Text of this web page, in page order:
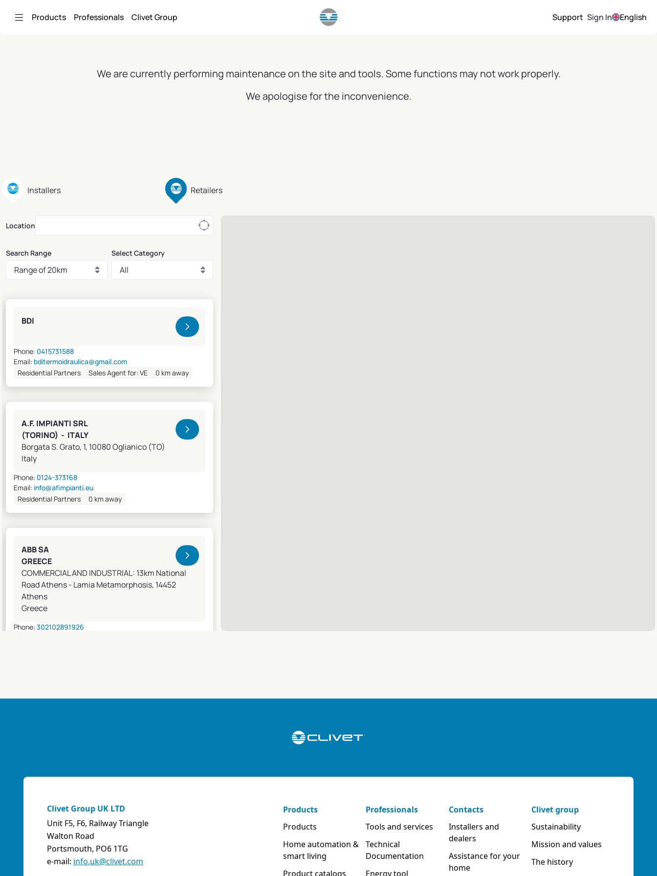
Products Professionals Clivet Group Support Sign In English
We are currently performing maintenance on the site and tools. Some functions may not work properly.
We apologise for the inconvenience.
Installers Retailers
Location
Search Range Select Category
BDI
Phone: 0415731588
Email: bditermoidraulica@gmail.com
Residential Partners
Sales Agent for: VE 0 km away
A.F. IMPIANTI SRL
(TORINO) - ITALY
Borgata S. Grato, 1, 10080 Oglianico (TO)
Italy
Phone: 0124-373168
Email: info@afimpianti.eu
Residential Partners
0 km away
ABB SA
GREECE
COMMERCIAL AND INDUSTRIAL: 13km National
Road Athens - Lamia Metamorphosis, 14452
Athens
Greece
Phone: 302102891926
ABK-QVILLER AS
ABOZZI SRL
(SASSARI) - ITALY
Via Caniga 1, presso C.C. Tanit, 07100 Sassari (SS)
Clivet Group UK LTD
Unit F5, F6, Railway Triangle
Walton Road
Portsmouth, PO6 1TG
e-mail: info.uk@clivet.com
Products
Products
Home automation &
smart living
Product catalogs
Professionals
Tools and services
Technical
Documentation
Energy tool
Contacts
Installers and
dealers
Assistance for your
home
Clivet group
Sustainability
Mission and values
The history